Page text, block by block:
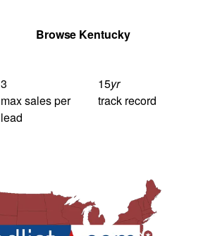
Browse Kentucky
3
max sales per
lead
15yr
track record